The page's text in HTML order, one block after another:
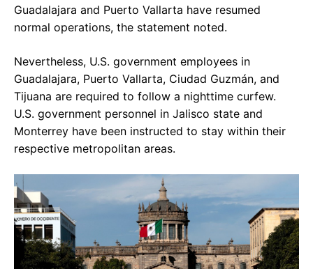
Guadalajara and Puerto Vallarta have resumed
normal operations, the statement noted.
Nevertheless, U.S. government employees in
Guadalajara, Puerto Vallarta, Ciudad Guzmán, and
Tijuana are required to follow a nighttime curfew.
U.S. government personnel in Jalisco state and
Monterrey have been instructed to stay within their
respective metropolitan areas.